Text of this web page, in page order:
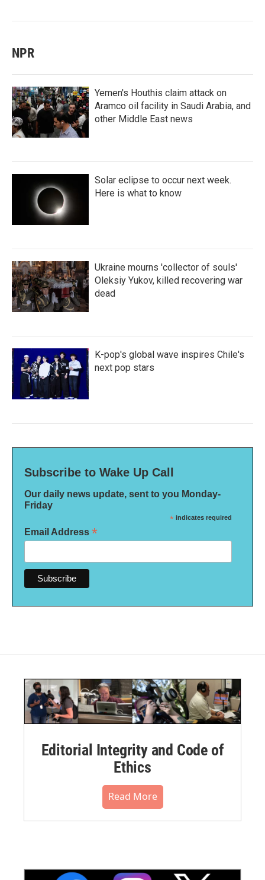
NPR
Yemen's Houthis claim attack on
Aramco oil facility in Saudi Arabia, and
other Middle East news
Solar eclipse to occur next week.
Here is what to know
Ukraine mourns 'collector of souls'
Oleksiy Yukov, killed recovering war
dead
K-pop's global wave inspires Chile's
next pop stars
Subscribe to Wake Up Call
Our daily news update, sent to you Monday-
Friday
* indicates required
Email Address *
Editorial Integrity and Code of
Ethics
Read More